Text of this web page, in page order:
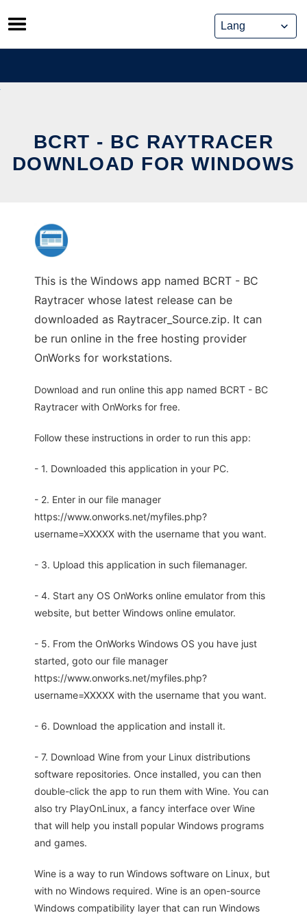
Skip
to
content
BCRT - BC RAYTRACER
DOWNLOAD FOR WINDOWS
This is the Windows app named BCRT - BC
Raytracer whose latest release can be
downloaded as Raytracer_Source.zip. It can
be run online in the free hosting provider
OnWorks for workstations.
Download and run online this app named BCRT - BC
Raytracer with OnWorks for free.
Follow these instructions in order to run this app:
- 1. Downloaded this application in your PC.
- 2. Enter in our file manager
https://www.onworks.net/myfiles.php?
username=XXXXX with the username that you want.
- 3. Upload this application in such filemanager.
- 4. Start any OS OnWorks online emulator from this
website, but better Windows online emulator.
- 5. From the OnWorks Windows OS you have just
started, goto our file manager
https://www.onworks.net/myfiles.php?
username=XXXXX with the username that you want.
- 6. Download the application and install it.
- 7. Download Wine from your Linux distributions
software repositories. Once installed, you can then
double-click the app to run them with Wine. You can
also try PlayOnLinux, a fancy interface over Wine
that will help you install popular Windows programs
and games.
Wine is a way to run Windows software on Linux, but
with no Windows required. Wine is an open-source
Windows compatibility layer that can run Windows